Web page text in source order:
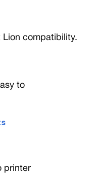
Lion compatibility.
to
printer